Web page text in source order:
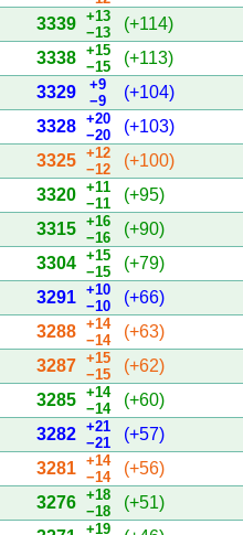
3339
+13
−13
(+114)
3338
+15
−15
(+113)
3329
+9
−9
(+104)
3328
+20
−20
(+103)
3325
+12
−12
(+100)
3320
+11
−11
(+95)
3315
+16
−16
(+90)
3304
+15
−15
(+79)
3291
+10
−10
(+66)
3288
+14
−14
(+63)
3287
+15
−15
(+62)
3285
+14
−14
(+60)
3282
+21
−21
(+57)
3281
+14
−14
(+56)
3276
+18
−18
(+51)
+19